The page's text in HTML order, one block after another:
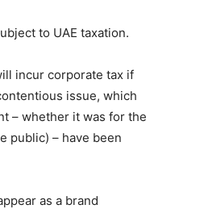
to UAE taxation.
incur corporate tax if
issue, which
– ​​whether it was for the
public) – have been
as a brand